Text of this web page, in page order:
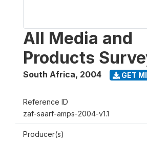
All Media and
Products
South Africa, 2004 GET
Reference ID
zaf-saarf-amps-2004-v1.1
Producer(s)